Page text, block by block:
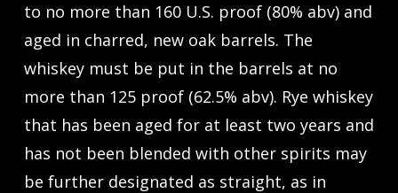
to no more than 160 U.S. proof (80% abv) and
aged in charred, new oak barrels. The
whiskey must be put in the barrels at no
more than 125 proof (62.5% abv). Rye whiskey
that has been aged for at least two years and
has not been blended with other spirits may
be further designated as straight, as in